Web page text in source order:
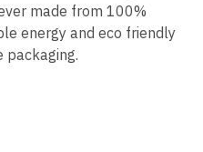
made from 100%
energy and eco friendly
packaging.